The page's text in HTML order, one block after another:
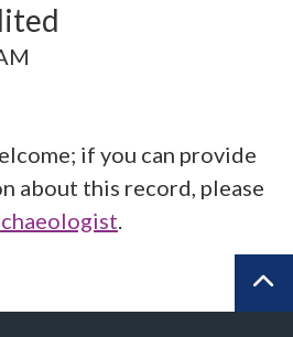
if you can provide
about this record, please
.